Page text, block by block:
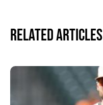
Related Articles